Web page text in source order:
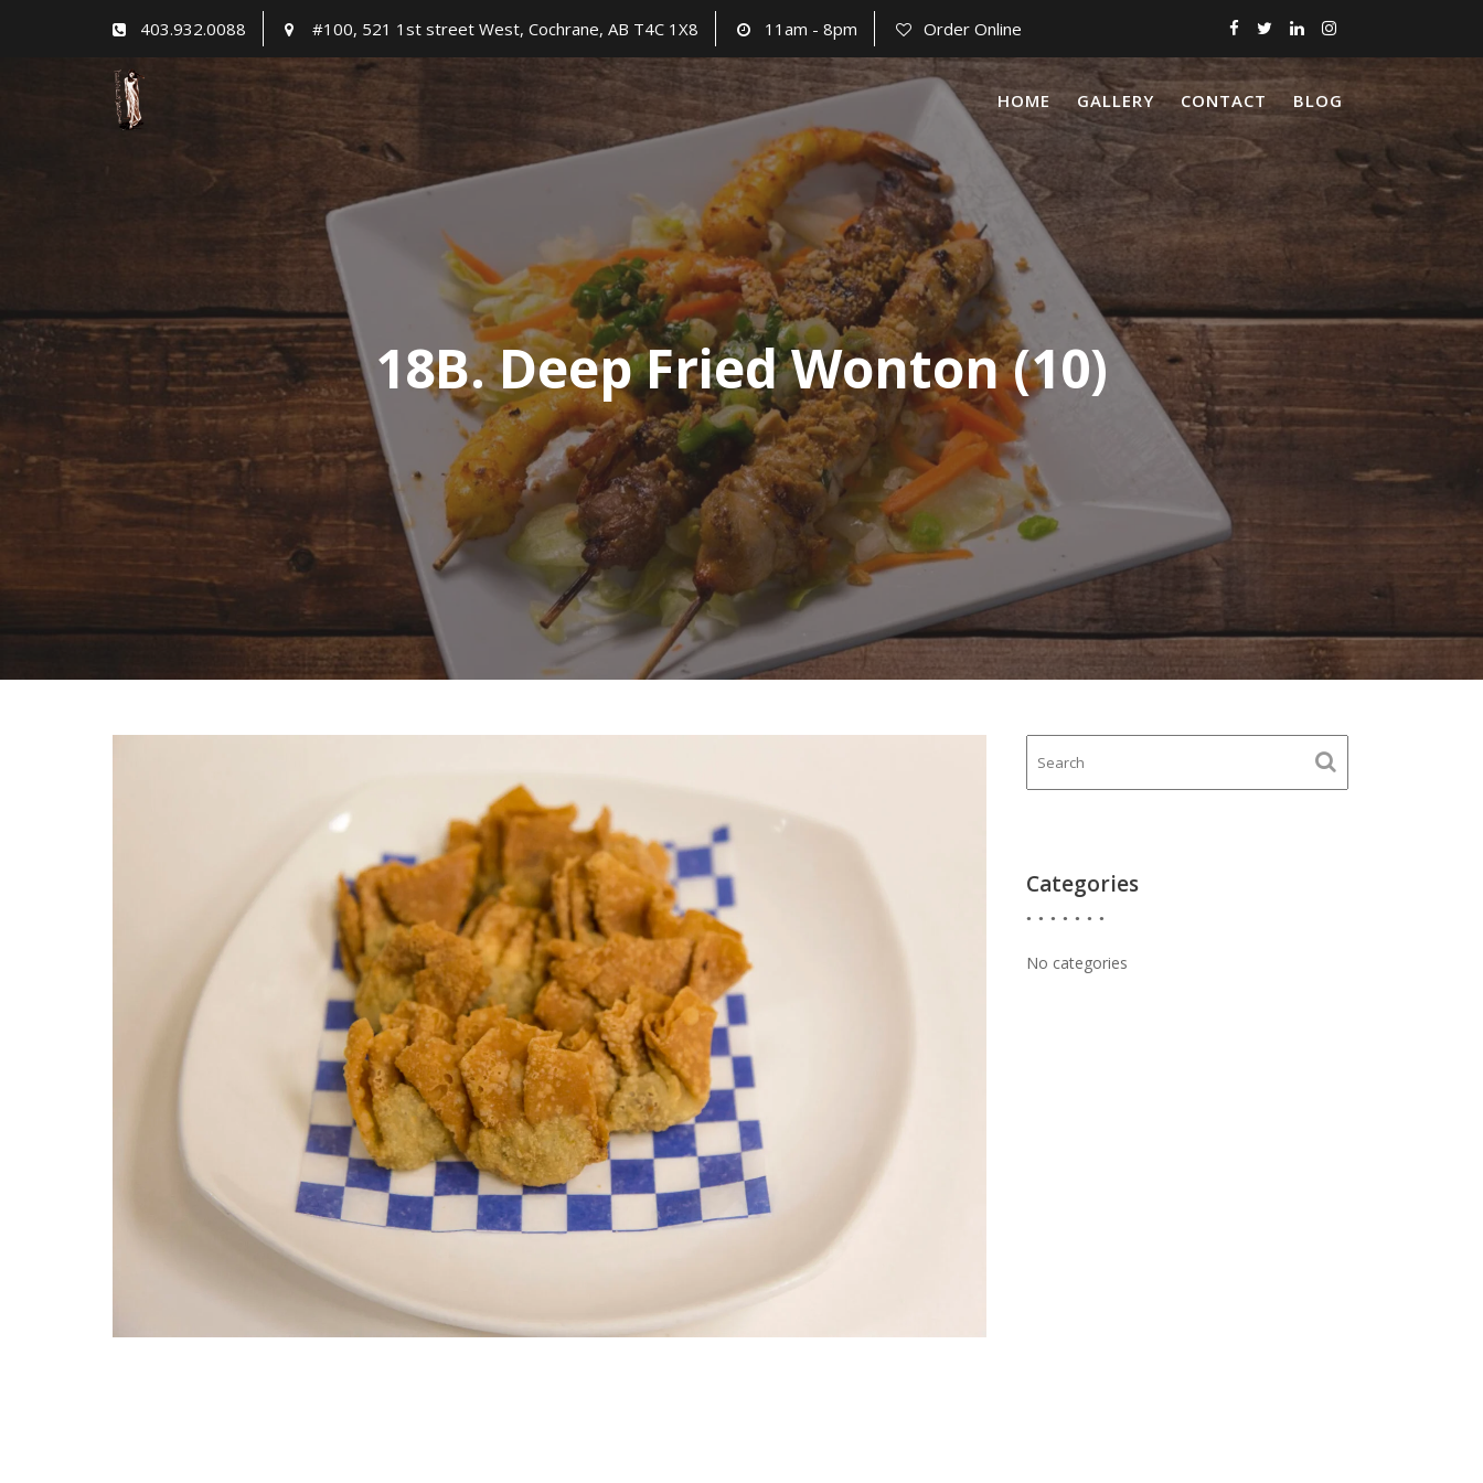
403.932.0088 #100, 521 1st street West, Cochrane, AB T4C 1X8 11am - 8pm Order Online
HOME GALLERY CONTACT BLOG
18B. Deep Fried Wonton (10)
Categories
No categories